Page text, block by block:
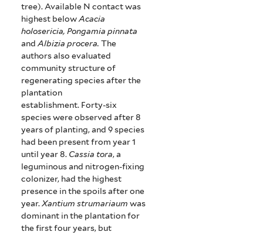
tree). Available N contact was
highest belowAcacia
holosericia, Pongamia pinnata
andAlbizia procera.The
authors also evaluated
community structure of
regenerating species after the
plantation
establishment. Forty-six
species were observed after 8
years of planting, and 9 species
had been present from year 1
until year 8. Cassia tora, a
leguminous and nitrogen-fixing
colonizer, had the highest
presence in the spoils after one
year. Xantium strumariaum was
dominant in the plantation for
the first four years, but